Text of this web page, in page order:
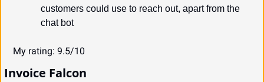
customers could use to reach out, apart from the
chat bot
My rating: 9.5/10
Invoice Falcon